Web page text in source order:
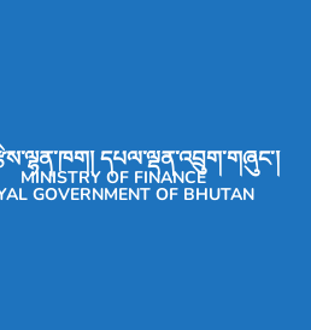
དཔལ་ལྡན་འབྲུག་གཞུང་།
MINISTRY OF FINANCE
GOVERNMENT OF BHUTAN